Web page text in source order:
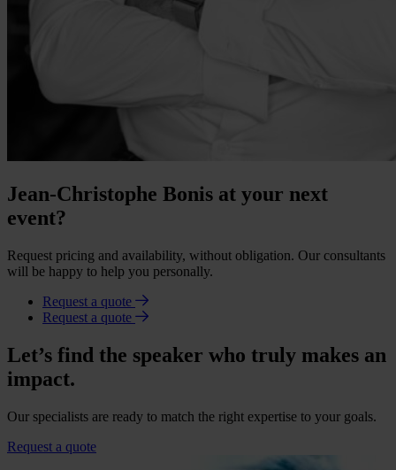
Jean-Christophe Bonis at your next
event?
Request pricing and availability, without obligation. Our consultants
will be happy to help you personally.
Request a quote
Request a quote
Let’s find the speaker who truly makes an
impact.
Our specialists are ready to match the right expertise to your goals.
Request a quote